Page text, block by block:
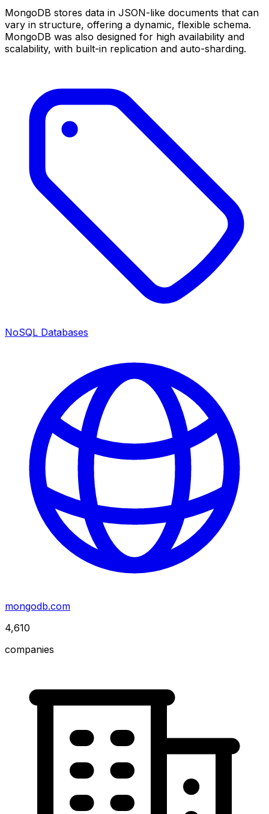
MongoDB stores data in JSON-like documents that can
vary in structure, offering a dynamic, flexible schema.
MongoDB was also designed for high availability and
scalability, with built-in replication and auto-sharding.
NoSQL Databases
mongodb.com
4,610
companies